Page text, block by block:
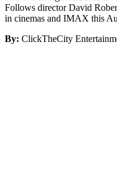
Follows director David
in cinemas and IMAX this
By: ClickTheCity